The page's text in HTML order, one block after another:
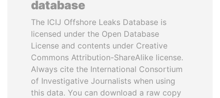
database
The ICIJ Offshore Leaks Database is
licensed under the Open Database
License and contents under Creative
Commons Attribution-ShareAlike license.
Always cite the International Consortium
of Investigative Journalists when using
this data. You can download a raw copy